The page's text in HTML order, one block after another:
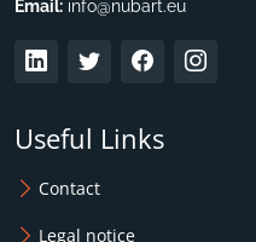
Email: info@nubart.eu
Useful Links
Contact
Legal notice